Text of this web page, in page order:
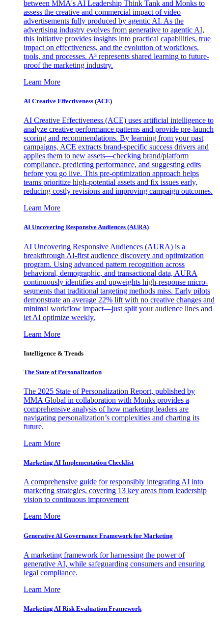
between MMA's AI Leadership Think Tank and Monks to
assess the creative and commercial impact of video
advertisements fully produced by agentic AI. As the
advertising industry evolves from generative to agentic AI,
this initiative provides insights into practical capabilities, true
impact on effectiveness, and the evolution of workflows,
tools, and processes. A³ represents shared learning to future-
proof the marketing industry.
Learn More
AI Creative Effectiveness (ACE)
AI Creative Effectiveness (ACE) uses artificial intelligence to
analyze creative performance patterns and provide pre-launch
scoring and recommendations. By learning from your past
campaigns, ACE extracts brand-specific success drivers and
applies them to new assets—checking brand/platform
compliance, predicting performance, and suggesting edits
before you go live. This pre-optimization approach helps
teams prioritize high-potential assets and fix issues early,
reducing costly revisions and improving campaign outcomes.
Learn More
AI Uncovering Responsive Audiences (AURA)
AI Uncovering Responsive Audiences (AURA) is a
breakthrough AI-first audience discovery and optimization
program. Using advanced pattern recognition across
behavioral, demographic, and transactional data, AURA
continuously identifies and upweights high-response micro-
segments that traditional targeting methods miss. Early pilots
demonstrate an average 22% lift with no creative changes and
minimal workflow impact—just split your audience lines and
let AI optimize weekly.
Learn More
Intelligence & Trends
The State of Personalization
The 2025 State of Personalization Report, published by
MMA Global in collaboration with Monks provides a
comprehensive analysis of how marketing leaders are
navigating personalization’s complexities and charting its
future.
Learn More
Marketing AI Implementation Checklist
A comprehensive guide for responsibly integrating AI into
marketing strategies, covering 13 key areas from leadership
vision to continuous improvement
Learn More
Generative AI Governance Framework for Marketing
A marketing framework for harnessing the power of
generative AI, while safeguarding consumers and ensuring
legal compliance.
Learn More
Marketing AI Risk Evaluation Framework